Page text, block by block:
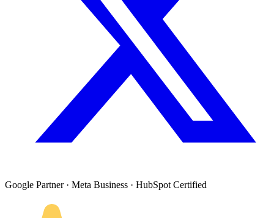
Google Partner · Meta Business · HubSpot Certified